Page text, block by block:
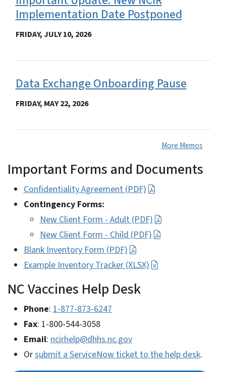
Implementation Date Postponed
FRIDAY, JULY 10, 2026
Data Exchange Onboarding Pause
FRIDAY, MAY 22, 2026
More Memos
Important Forms and Documents
Confidentiality Agreement (PDF)
Contingency Forms:
New Client Form - Adult (PDF)
New Client Form - Child (PDF)
Blank Inventory Form (PDF)
Example Inventory Tracker (XLSX)
NC Vaccines Help Desk
Phone:1-877-873-6247
Fax: 1-800-544-3058
Email:ncirhelp@dhhs.nc.gov
Orsubmit a ServiceNow ticket to the help desk.